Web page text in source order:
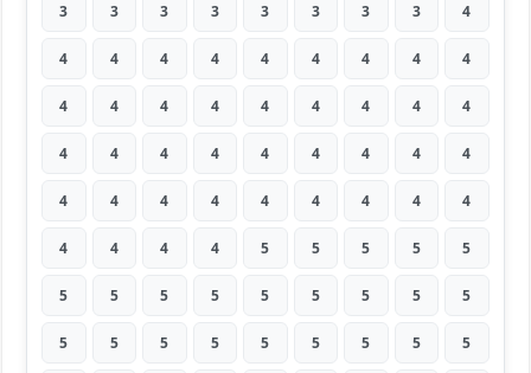
3 3 3 3 3 3 3 3 4
4 4 4 4 4 4 4 4 4
4 4 4 4 4 4 4 4 4
4 4 4 4 4 4 4 4 4
4 4 4 4 4 4 4 4 4
4 4 4 4 5 5 5 5 5
5 5 5 5 5 5 5 5 5
5 5 5 5 5 5 5 5 5